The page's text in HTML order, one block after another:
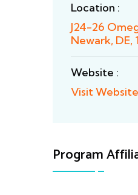
Location :
J24-26
Newark, DE,
Website :
Visit Website
Program